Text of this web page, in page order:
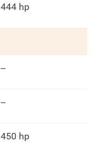
444 hp
--
--
450 hp